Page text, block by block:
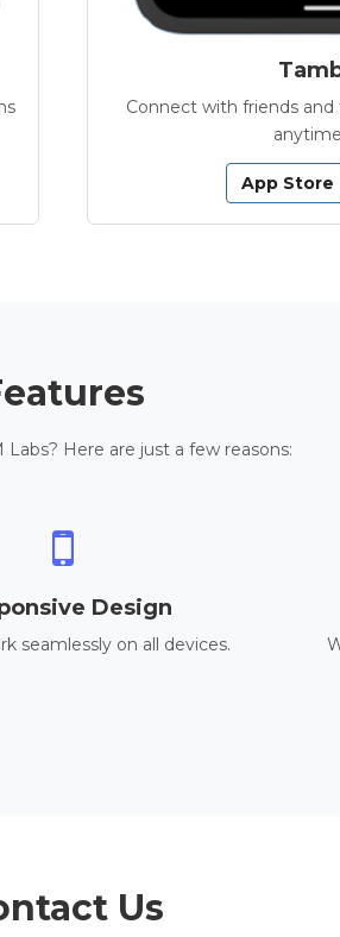
Connect with friends and
App Store
Here are just a few reasons:
Design
seamlessly on all devices.
Us